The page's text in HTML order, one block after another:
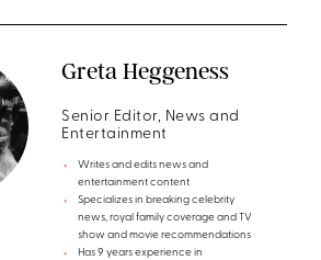
Greta Heggeness
Senior Editor, News and
Entertainment
Writes and edits news and
entertainment content
Specializes in breaking celebrity
news, royal family coverage and TV
show and movie recommendations
Has 9 years experience in